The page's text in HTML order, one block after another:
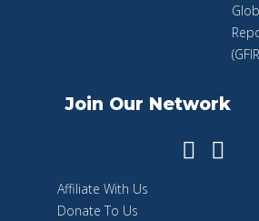
Join Our Network
Affiliate With Us
Donate To Us